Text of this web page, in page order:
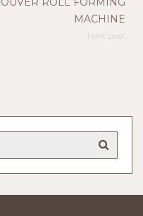
MACHINE
Next post